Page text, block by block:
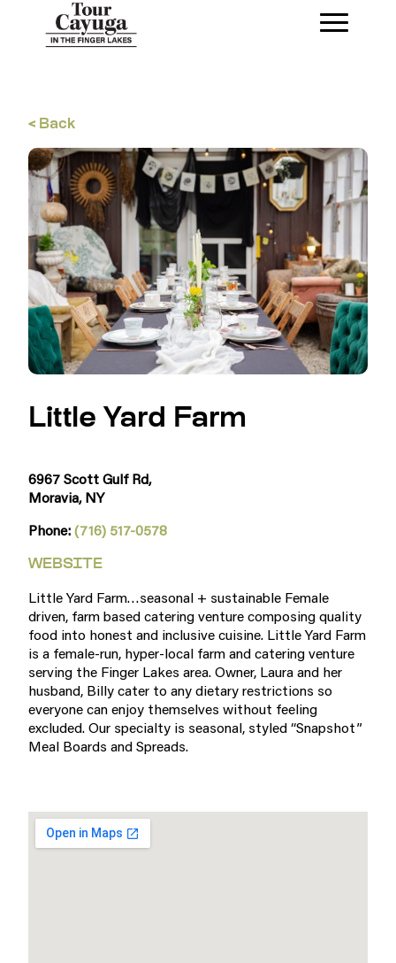
< Back
Little Yard Farm
6967 Scott Gulf Rd,
Moravia, NY
Phone:(716) 517-0578
WEBSITE
Little Yard Farm…seasonal + sustainable Female
driven, farm based catering venture composing quality
food into honest and inclusive cuisine. Little Yard Farm
is a female-run, hyper-local farm and catering venture
serving the Finger Lakes area. Owner, Laura and her
husband, Billy cater to any dietary restrictions so
everyone can enjoy themselves without feeling
excluded. Our specialty is seasonal, styled “Snapshot”
Meal Boards and Spreads.